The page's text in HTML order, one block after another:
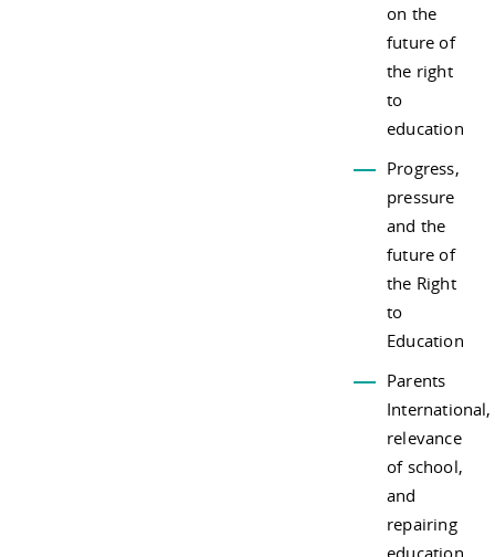
on the
future of
the right
to
education
Progress,
pressure
and the
future of
the Right
to
Education
Parents
International,
relevance
of school,
and
repairing
education